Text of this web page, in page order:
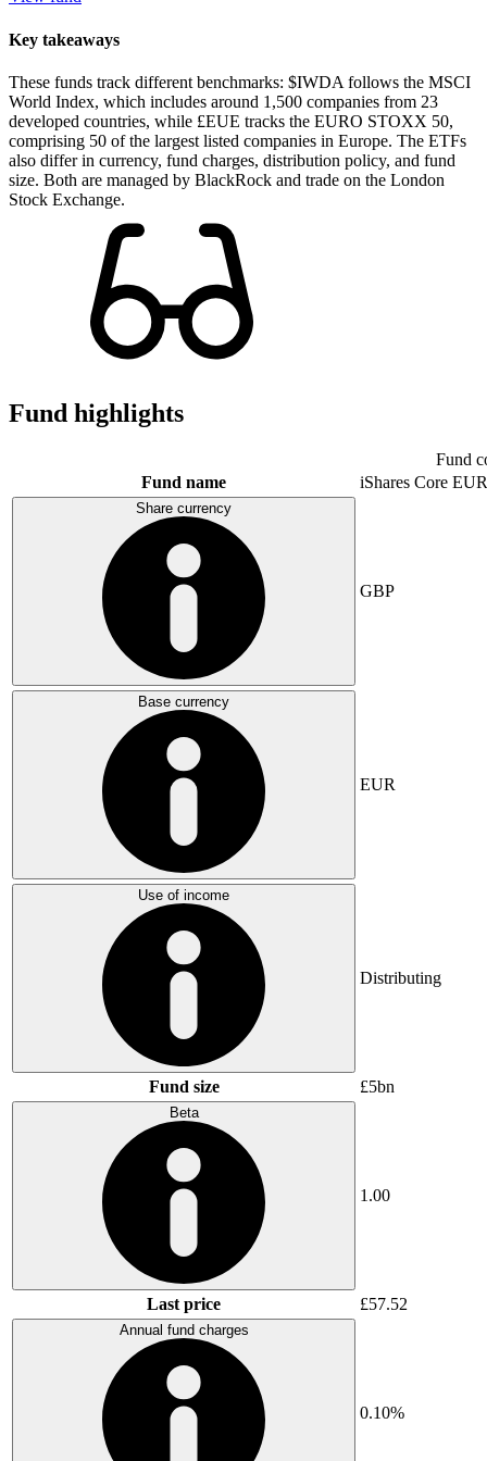
Key takeaways
These funds track different benchmarks: $IWDA follows the MSCI
World Index, which includes around 1,500 companies from 23
developed countries, while £EUE tracks the EURO STOXX 50,
comprising 50 of the largest listed companies in Europe. The ETFs
also differ in currency, fund charges, distribution policy, and fund
size. Both are managed by BlackRock and trade on the London
Stock Exchange.
Fund highlights
Fund
Fund name
iShares Core
Share currency
GBP
Base currency
EUR
Use of income
Distributing
Fund size £5bn
Beta
1.00
Last price £57.52
Annual fund charges
0.10%